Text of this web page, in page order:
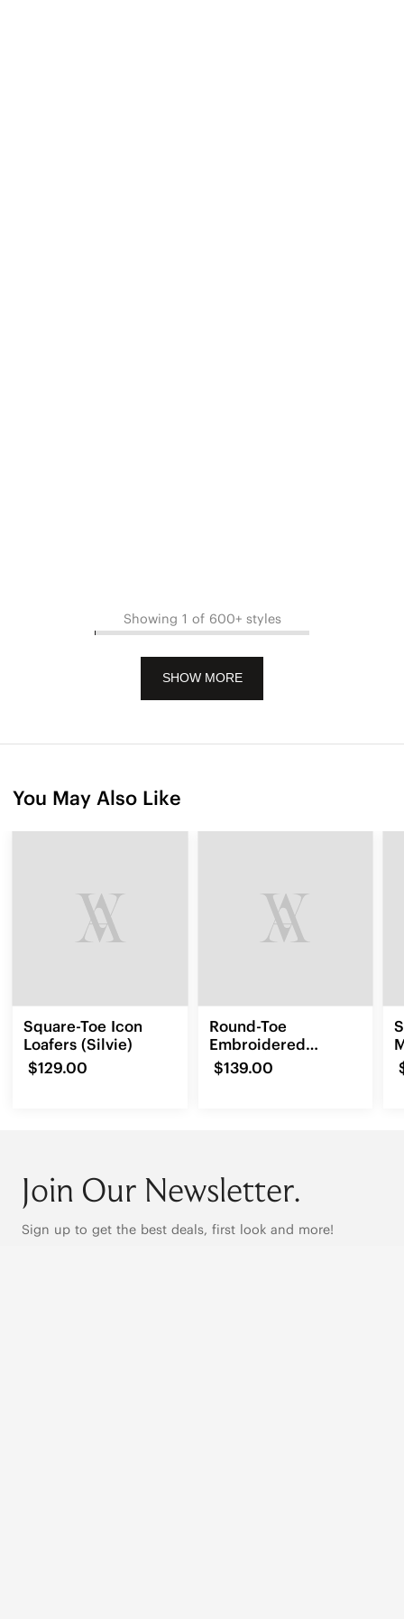
Showing 1 of 600+ styles
SHOW MORE
You May Also Like
Square-Toe Icon
Loafers (Silvie)
$129.00
Round-Toe
Embroidered
Loafers (Audrey)
$139.00
Join Our Newsletter.
Sign up to get the best deals, first look and more!